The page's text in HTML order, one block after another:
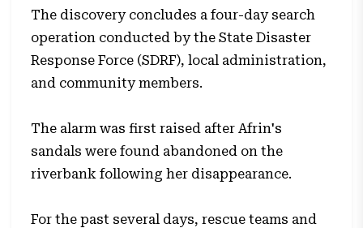
The discovery concludes a four-day search
operation conducted by the State Disaster
Response Force (SDRF), local administration,
and community members.
The alarm was first raised after Afrin's
sandals were found abandoned on the
riverbank following her disappearance.
For the past several days, rescue teams and